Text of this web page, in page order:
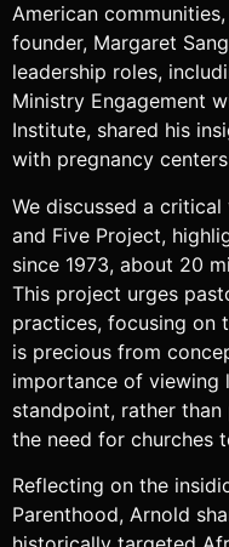
American
founder, Margaret
leadership roles,
Ministry Engagement
Institute, shared his
with pregnancy
We discussed a
and Five Project,
since 1973, about 20
This project urges
practices, focusing on
is precious from
importance of viewing
standpoint, rather
the need for churches
Reflecting on the
Parenthood, Arnold